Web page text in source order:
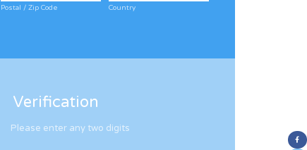
Postal / Zip Code Country
Verification
Please enter any two digits